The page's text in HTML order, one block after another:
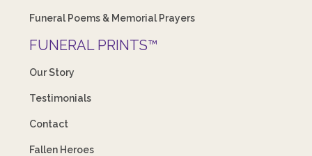
Funeral Poems & Memorial Prayers
FUNERAL PRINTS™
Our Story
Testimonials
Contact
Fallen Heroes